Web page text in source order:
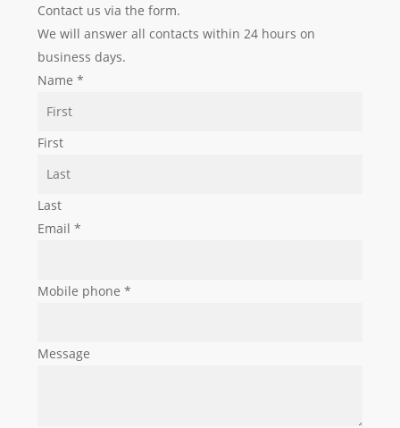
Contact us via the form.
We will answer all contacts within 24 hours on
business days.
Name*
First
Last
Email*
Mobile phone*
Message